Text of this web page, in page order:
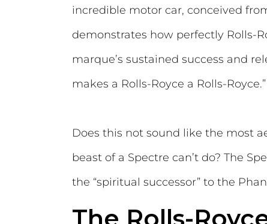
incredible motor car, conceived
demonstrates how perfectly Rolls-
marque’s sustained success and
makes a Rolls-Royce a Rolls-Royce.”
Does this not sound like the most
beast of a Spectre can’t do? The
the “spiritual successor” to the